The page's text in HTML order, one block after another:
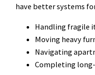
have better systems
Handling fragile
Moving heavy
Navigating
Completing